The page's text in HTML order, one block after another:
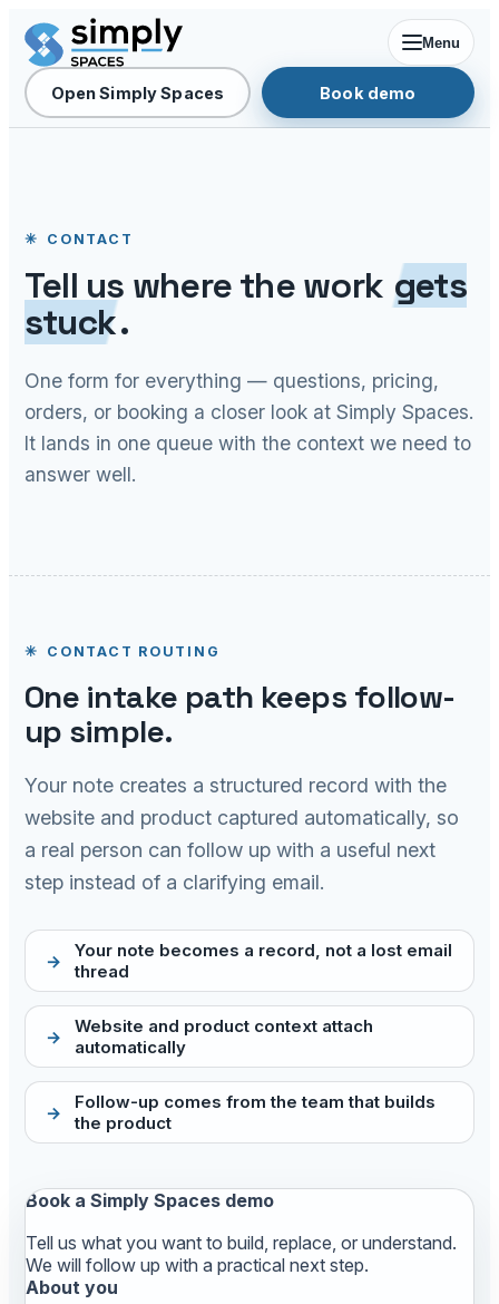
Menu
Open Simply Spaces Book demo
CONTACT
Tell us where the work gets
stuck.
One form for everything — questions, pricing,
orders, or booking a closer look at Simply Spaces.
It lands in one queue with the context we need to
answer well.
CONTACT ROUTING
One intake path keeps follow-
up simple.
Your note creates a structured record with the
website and product captured automatically, so
a real person can follow up with a useful next
step instead of a clarifying email.
Your note becomes a record, not a lost email
thread
Website and product context attach
automatically
Follow-up comes from the team that builds
the product
Book a Simply Spaces demo
Tell us what you want to build, replace, or understand.
We will follow up with a practical next step.
About you